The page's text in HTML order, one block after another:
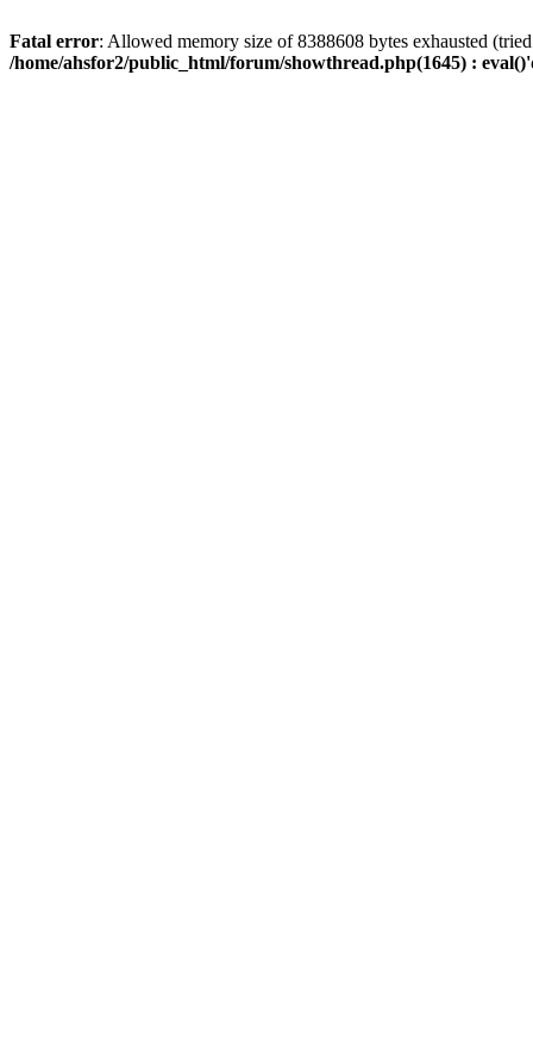
Fatal error: Allowed memory size of 8388608 bytes exhausted
/home/ahsfor2/public_html/forum/showthread.php(1645) :